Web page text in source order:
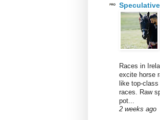
Races in
excite horse
like top-class
races. Raw
pot...
2 weeks ago